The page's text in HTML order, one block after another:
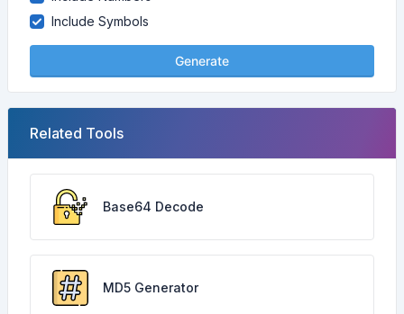
Include Symbols
Generate
Related Tools
Base64 Decode
MD5 Generator